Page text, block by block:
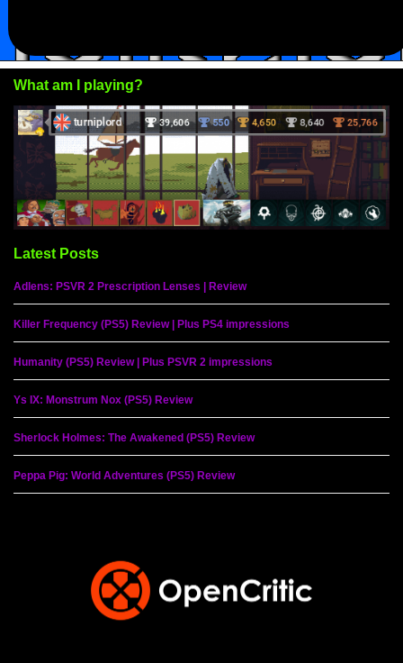
What am I playing?
Latest Posts
Adlens: PSVR 2 Prescription Lenses | Review
Killer Frequency (PS5) Review | Plus PS4 impressions
Humanity (PS5) Review | Plus PSVR 2 impressions
Ys IX: Monstrum Nox (PS5) Review
Sherlock Holmes: The Awakened (PS5) Review
Peppa Pig: World Adventures (PS5) Review